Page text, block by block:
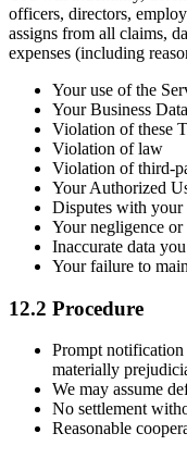
officers, directors,
assigns from all claims,
expenses (including
Your use of the
Your Business Data
Violation of these
Violation of law
Violation of third-
Your Authorized
Disputes with your
Your negligence
Inaccurate data
Your failure to
12.2 Procedure
Prompt notification
materially
We may assume
No settlement
Reasonable